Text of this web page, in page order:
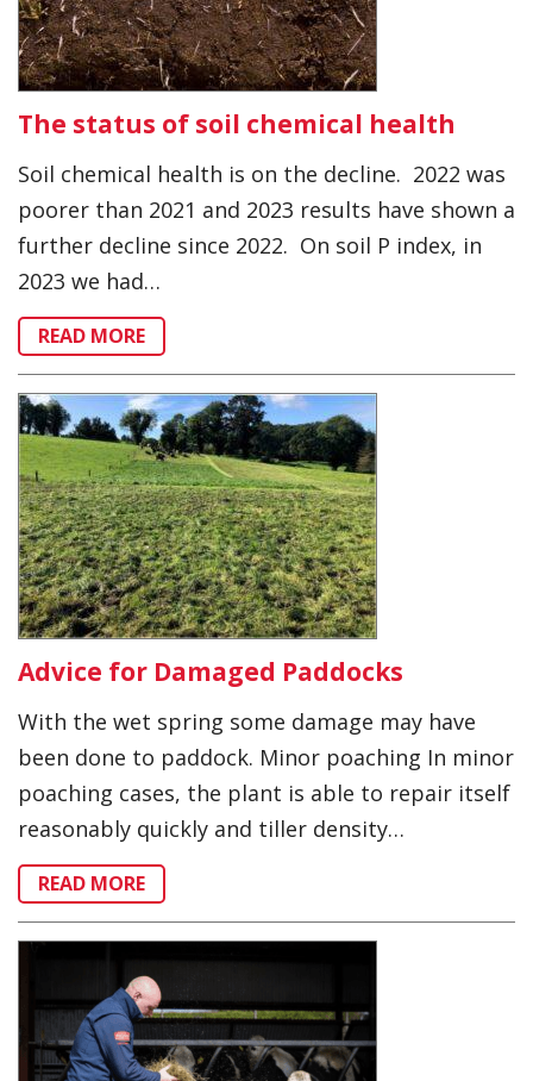
The status of soil chemical health
Soil chemical health is on the decline. 2022 was
poorer than 2021 and 2023 results have shown a
further decline since 2022. On soil P index, in
2023 we had…
READ MORE
Advice for Damaged Paddocks
With the wet spring some damage may have
been done to paddock. Minor poaching In minor
poaching cases, the plant is able to repair itself
reasonably quickly and tiller density…
READ MORE